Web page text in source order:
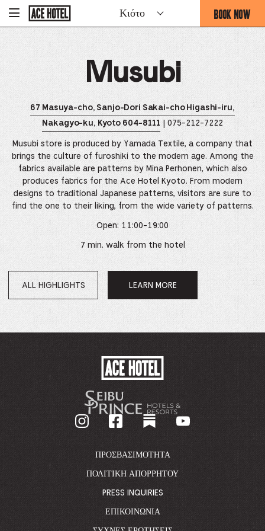
To
Homepage
Κιότο BOOK NOW
-
THIS
OPENS
THE
BOOKING
FORM
Musubi
67 Masuya-cho, Sanjo-Dori Sakai-cho Higashi-iru,
Nakagyo-ku, Kyoto 604-8111
| 075-212-7222
Musubi store is produced by Yamada Textile, a company that
brings the culture of furoshiki to the modern age. Among the
fabrics available are patterns by Mina Perhonen, which also
produces fabrics for the Ace Hotel Kyoto. From modern
designs to traditional Japanese patterns, visitors are sure to
find the one to their liking, from the wide variety of patterns.
Open: 11:00-19:00
7 min. walk from the hotel
ALL HIGHLIGHTS LEARN MORE
OPENS
IN
WINDOW.
BACK
TO
ΠΡΟΣΒΑΣΙΜΌΤΗΤΑ
ΠΟΛΙΤΙΚΉ ΑΠΟΡΡΉΤΟΥ
PRESS INQUIRIES
ΕΠΙΚΟΙΝΩΝΊΑ